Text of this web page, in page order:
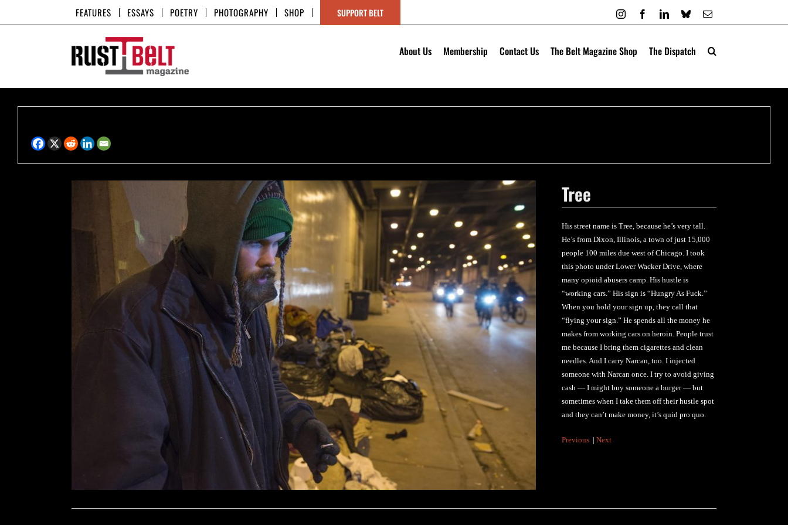
to
FEATURES ESSAYS POETRY PHOTOGRAPHY SHOP SUPPORT BELT InstagramFacebookLinkedIn
BlueskyEmail
About Us Membership Contact Us The Belt Magazine Shop The Dispatch
Tree
His street name is Tree, because he’s very tall.
He’s from Dixon, Illinois, a town of just 15,000
people 100 miles due west of Chicago. I took
this photo under Lower Wacker Drive, where
many opioid abusers camp. His hustle is
“working cars.” His sign is “Hungry As Fuck.”
When you hold your sign up, they call that
“flying your sign.” He spends all the money he
makes from working cars on heroin. People trust
me because I bring them cigarettes and clean
needles. And I carry Narcan, too. I injected
someone with Narcan once. I try to avoid giving
cash — I might buy someone a burger — but
sometimes when I take them off their hustle spot
and they can’t make money, it’s quid pro quo.
Previous | Next